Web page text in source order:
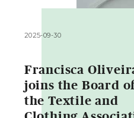
2025-09-30
Francisca
joins the Board
the Textile and